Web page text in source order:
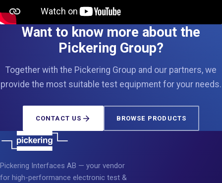
Want to know more about the
Pickering Group?
Together with the Pickering Group and our partners, we
provide the most suitable test equipment for your needs.
CONTACT US BROWSE PRODUCTS
Pickering Interfaces AB — your vendor
for high-performance electronic test &